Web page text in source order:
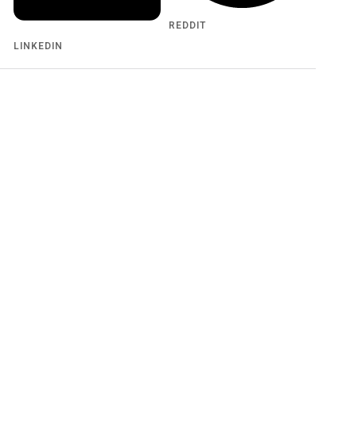
LINKEDIN
REDDIT